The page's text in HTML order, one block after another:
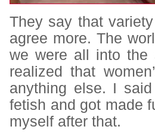
They say that
agree more. The
we were all into the
realized that
anything else. I
fetish and got made
myself after that.